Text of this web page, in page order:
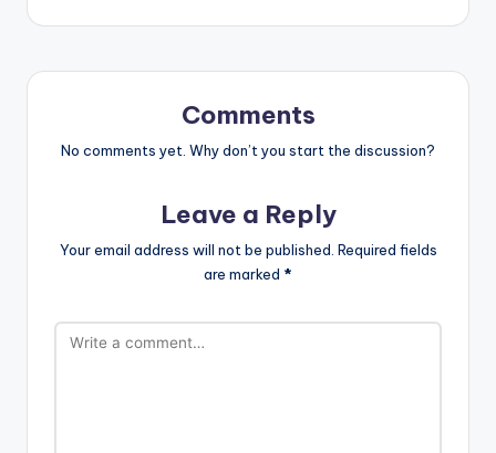
Comments
No comments yet. Why don’t you start the discussion?
Leave a Reply
Your email address will not be published. Required fields
are marked *